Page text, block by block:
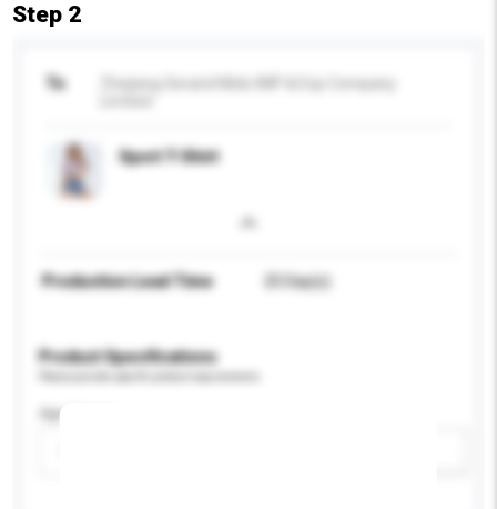
Step 2
To
Sport T-Shirt
Production Lead Time 25 Day(s)
Product Specifications
Age Group